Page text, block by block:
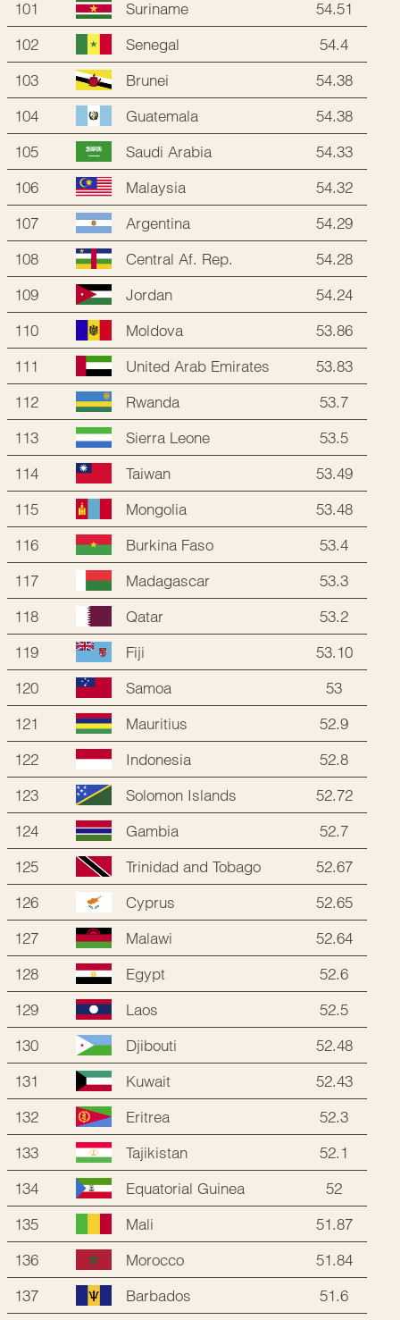
101
Suriname
54.51
102
Senegal
54.4
103
Brunei
54.38
104
Guatemala
54.38
105
Saudi Arabia
54.33
106
Malaysia
54.32
107
Argentina
54.29
108
Central Af. Rep.
54.28
109
Jordan
54.24
110
Moldova
53.86
111
United Arab Emirates
53.83
112
Rwanda
53.7
113
Sierra Leone
53.5
114
Taiwan
53.49
115
Mongolia
53.48
116
Burkina Faso
53.4
117
Madagascar
53.3
118
Qatar
53.2
119
Fiji
53.10
120
Samoa
53
121
Mauritius
52.9
122
Indonesia
52.8
123
Solomon Islands
52.72
124
Gambia
52.7
125
Trinidad and Tobago
52.67
126
Cyprus
52.65
127
Malawi
52.64
128
Egypt
52.6
129
Laos
52.5
130
Djibouti
52.48
131
Kuwait
52.43
132
Eritrea
52.3
133
Tajikistan
52.1
134
Equatorial Guinea
52
135
Mali
51.87
136
Morocco
51.84
137
Barbados 51.6